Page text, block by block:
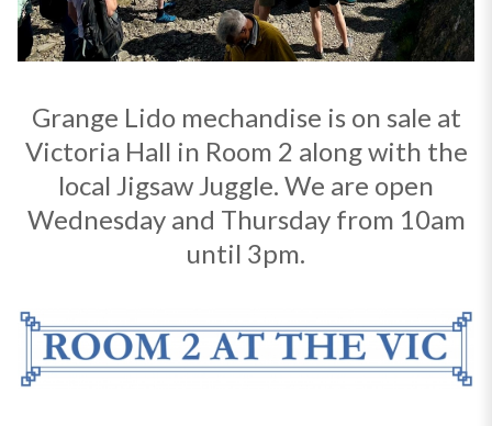
Grange Lido mechandise is on sale at
Victoria Hall in Room 2 along with the
local Jigsaw Juggle. We are open
Wednesday and Thursday from 10am
until 3pm.